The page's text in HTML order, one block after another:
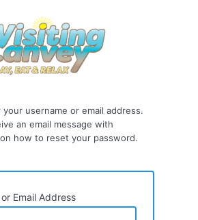
your username or email address.
an email message with
how to reset your password.
Email Address